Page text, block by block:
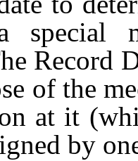
special
Record
of the
at it
by